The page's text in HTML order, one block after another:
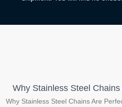
Why Stainless Steel
Why Stainless Steel Chains Are